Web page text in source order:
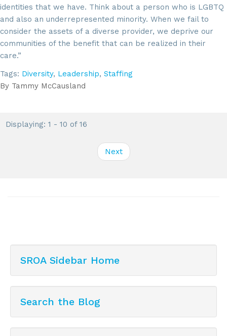
identities that we have. Think about a person who is LGBTQ
and also an underrepresented minority. When we fail to
consider the assets of a diverse provider, we deprive our
communities of the benefit that can be realized in their
care.”
Tags: Diversity, Leadership, Staffing
By Tammy McCausland
Displaying: 1 - 10 of 16
Next
SROA Sidebar Home
Search the Blog